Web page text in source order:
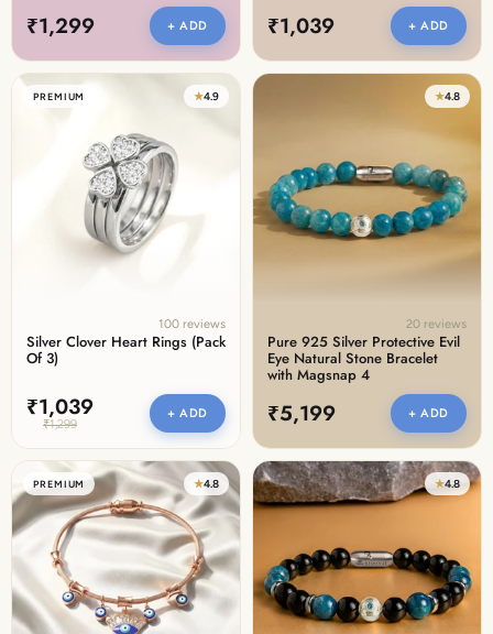
₹1,299 + ADD ₹1,039 + ADD
PREMIUM ★4.9
100 reviews
Silver Clover Heart Rings (Pack
Of 3)
₹1,039
₹1,299
+ ADD
★4.8
20 reviews
Pure 925 Silver Protective Evil
Eye Natural Stone Bracelet
with Magsnap 4
₹5,199 + ADD
PREMIUM ★4.8 ★4.8